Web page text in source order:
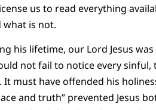
us to read everything
is not.
his lifetime, our Lord Jesus
not fail to notice every
must have offended his
and truth” prevented Jesus